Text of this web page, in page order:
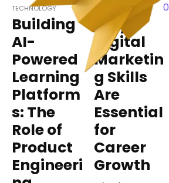
TECHNOLOGY
Building
AI-
Powered
Learning
Platform
s: The
Role of
Product
Engineeri
EDUCATION 0
Why
Digital
Marketin
g Skills
Are
Essential
for
Career
Growth